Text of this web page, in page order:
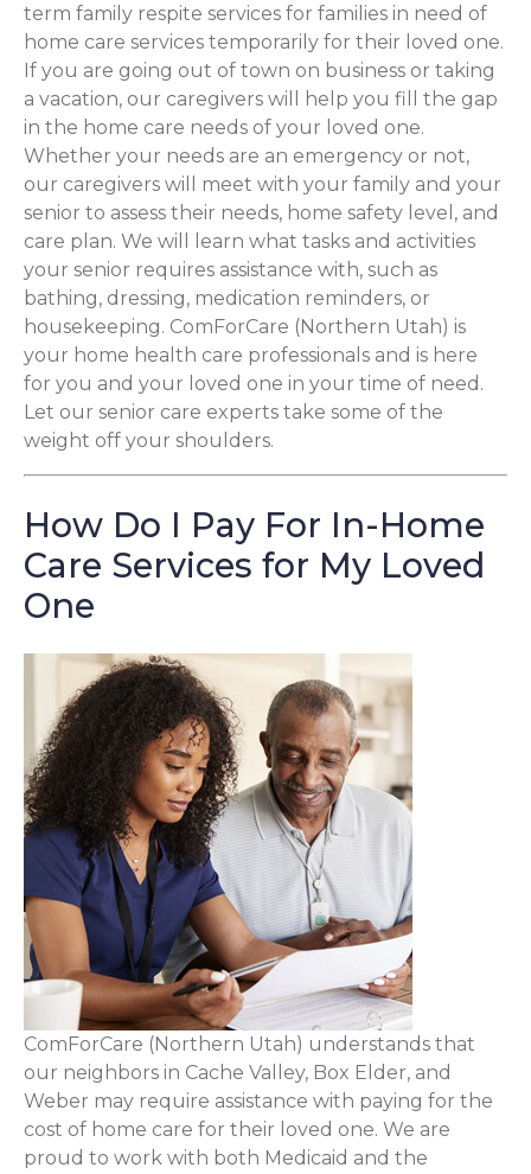
term family respite services for families in need of
home care services temporarily for their loved one.
If you are going out of town on business or taking
a vacation, our caregivers will help you fill the gap
in the home care needs of your loved one.
Whether your needs are an emergency or not,
our caregivers will meet with your family and your
senior to assess their needs, home safety level, and
care plan. We will learn what tasks and activities
your senior requires assistance with, such as
bathing, dressing, medication reminders, or
housekeeping. ComForCare (Northern Utah) is
your home health care professionals and is here
for you and your loved one in your time of need.
Let our senior care experts take some of the
weight off your shoulders.
How Do I Pay For In-Home
Care Services for My Loved
One
ComForCare (Northern Utah) understands that
our neighbors in Cache Valley, Box Elder, and
Weber may require assistance with paying for the
cost of home care for their loved one. We are
proud to work with both Medicaid and the